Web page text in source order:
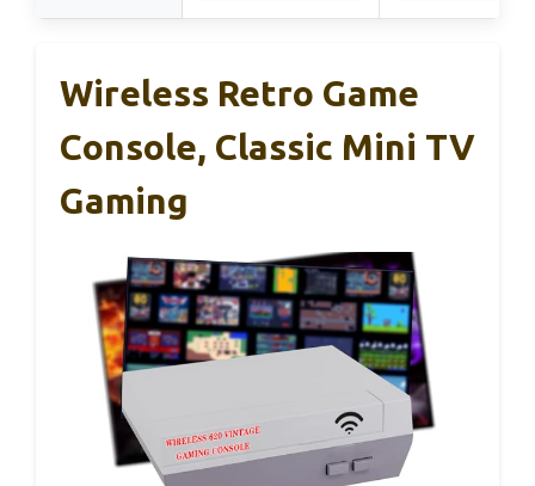
Wireless Retro Game
Console, Classic Mini TV
Gaming